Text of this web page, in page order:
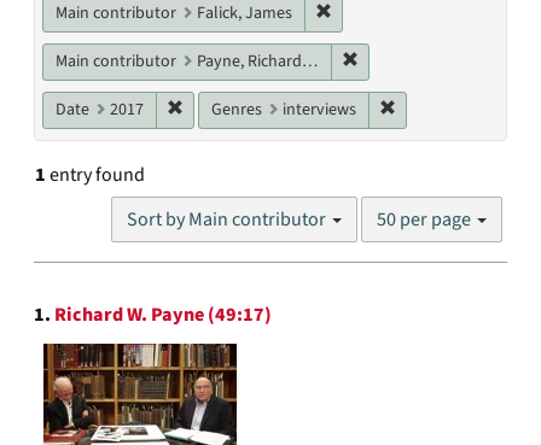
Main contributor Falick, James
Main contributor Payne, Richard W.
Date 2017 Remove constraint Date: 2017
Genres interviews
1entry found
Sort by Main contributor
Number
results
50 per page
Search
Results
1. Richard W. Payne (49:17)